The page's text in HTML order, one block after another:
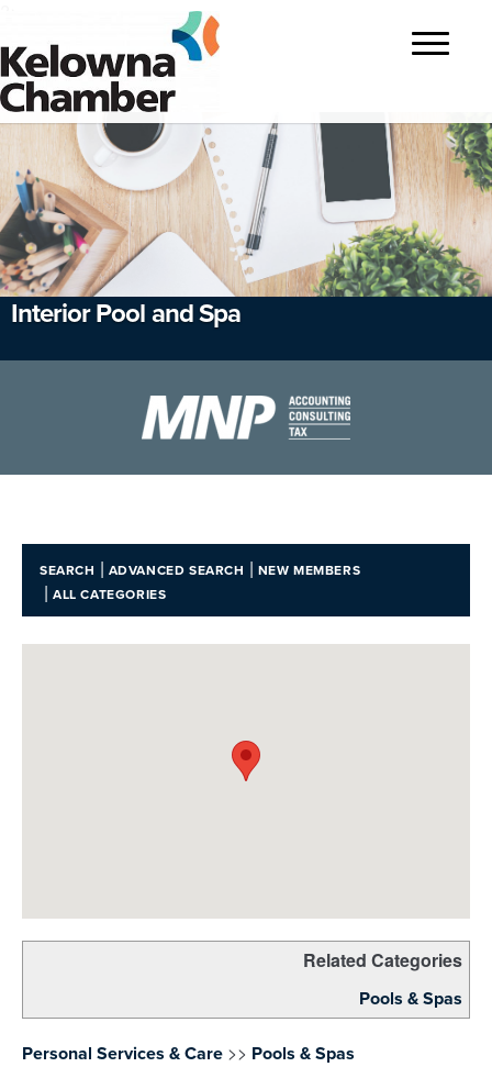
Toggle
navigation
Interior Pool and Spa
SEARCH | ADVANCED SEARCH | NEW MEMBERS
| ALL CATEGORIES
Related Categories
Pools & Spas
Personal Services & Care >> Pools & Spas